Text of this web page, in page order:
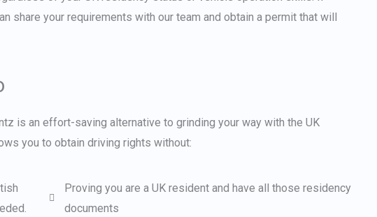
share your requirements with our team and obtain a permit that will
is an effort-saving alternative to grinding your way with the UK
you to obtain driving rights without:
Proving you are a UK resident and have all those residency
documents
Japanese